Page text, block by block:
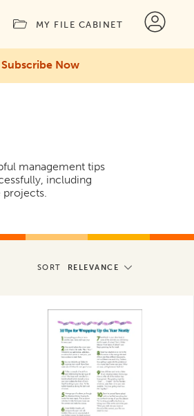
MY FILE CABINET
Subscribe Now
management tips
including
projects.
SORT RELEVANCE